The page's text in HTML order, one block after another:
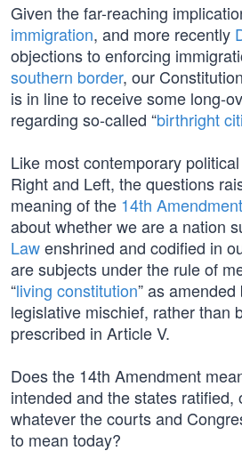
Given the far-reaching
immigration, and more recently
objections to enforcing
southern border, our
is in line to receive some long-
regarding so-called “birthright
Like most contemporary
Right and Left, the questions
meaning of the 14th Amendment
about whether we are a nation
Lawenshrined and codified in
are subjects under the rule of
“living constitution” as
legislative mischief, rather than
prescribed in Article V.
Does the 14th Amendment
intended and the states ratified,
whatever the courts and
to mean today?